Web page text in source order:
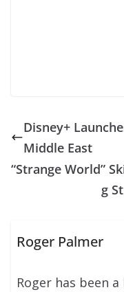
Disney+
Middle East
“Strange World”
g
Roger Palmer
Roger has been